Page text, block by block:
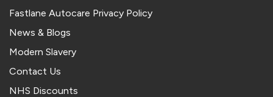
Fastlane Autocare Privacy Policy
News & Blogs
Modern Slavery
Contact Us
NHS Discounts